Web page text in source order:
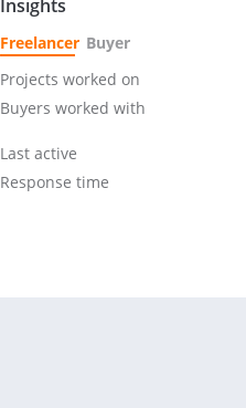
Insights
Freelancer Buyer
Projects worked on
Buyers worked with
Last active
Response time